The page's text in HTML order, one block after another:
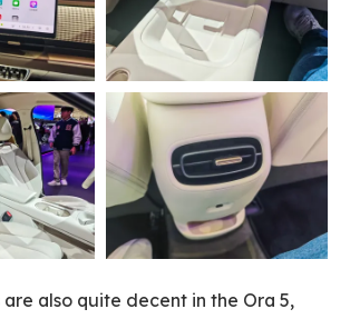
are also quite decent in the Ora 5,